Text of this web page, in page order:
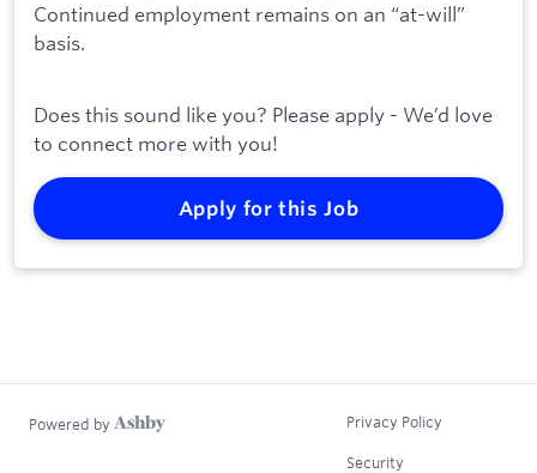
Continued employment remains on an “at-will”
basis.
Does this sound like you? Please apply - We’d love
to connect more with you!
Apply for this Job
Powered by Privacy Policy
Security